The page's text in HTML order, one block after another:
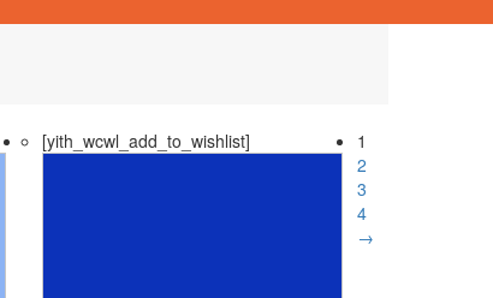
[yith_wcwl_add_to_wishlist]
1
2
3
4
→